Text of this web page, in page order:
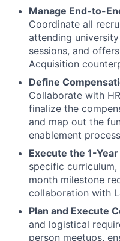
Manage End-to-
Coordinate all
attending
sessions, and
Acquisition
Define
Collaborate with
finalize the
and map out the
enablement
Execute the 1-
specific
month milestone
collaboration with
Plan and Execute
and logistical
person meetups,